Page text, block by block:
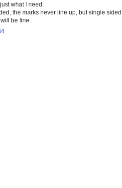
what I need.
the marks never line up, but single
be fine.